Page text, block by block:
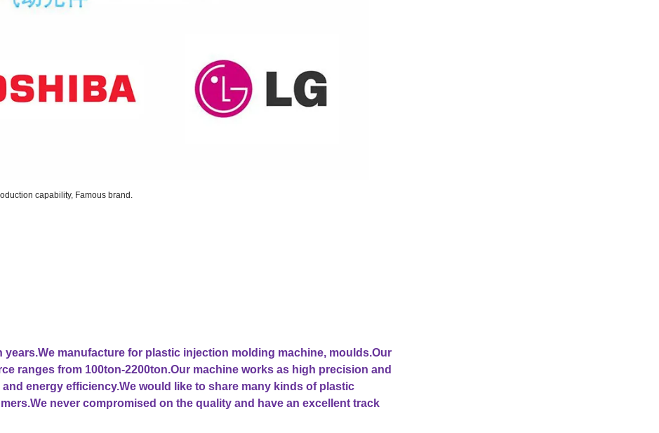
capability, Famous brand.
manufacture for plastic injection molding machine, moulds.Our
ranges from 100ton-2200ton.Our machine works as high precision and
energy efficiency.We would like to share many kinds of plastic
never compromised on the quality and have an excellent track